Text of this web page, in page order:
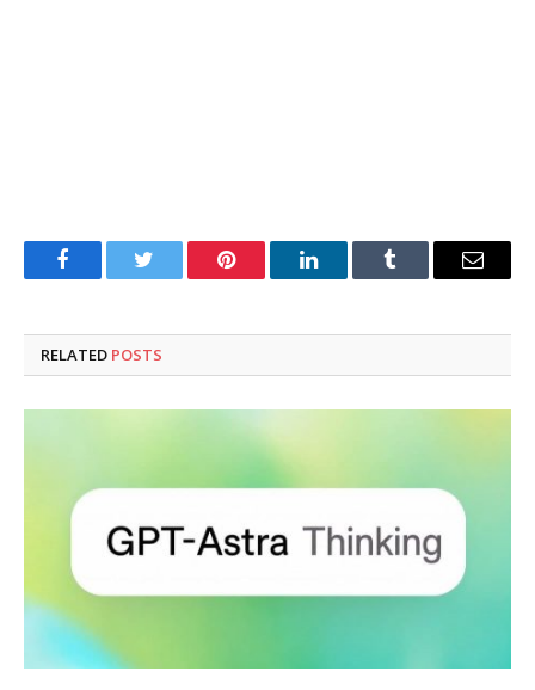
FacebookTwitter Pinterest LinkedInTumblr Email
RELATED POSTS